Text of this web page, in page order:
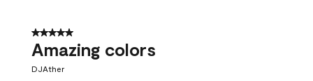
5 out of 5 stars.
Amazing colors
DJAther